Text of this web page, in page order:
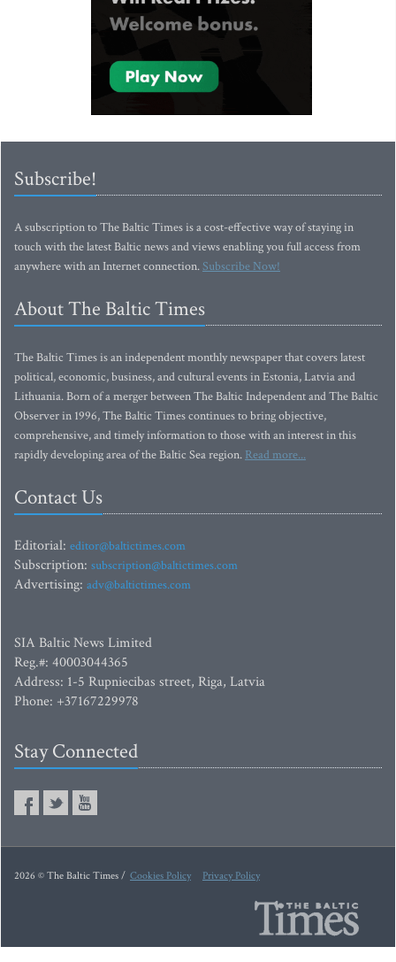
Subscribe!
A subscription to The Baltic Times is a cost-effective way of staying in
touch with the latest Baltic news and views enabling you full access from
anywhere with an Internet connection.Subscribe Now!
About The Baltic Times
The Baltic Times is an independent monthly newspaper that covers latest
political, economic, business, and cultural events in Estonia, Latvia and
Lithuania. Born of a merger between The Baltic Independent and The Baltic
Observer in 1996, The Baltic Times continues to bring objective,
comprehensive, and timely information to those with an interest in this
rapidly developing area of the Baltic Sea region. Read more...
Contact Us
Editorial: editor@baltictimes.com
Subscription: subscription@baltictimes.com
Advertising: adv@baltictimes.com
SIA Baltic News Limited
Reg.#: 40003044365
Address: 1-5 Rupniecibas street, Riga, Latvia
Phone: +37167229978
Stay Connected
2026 © The Baltic Times / Cookies Policy Privacy Policy